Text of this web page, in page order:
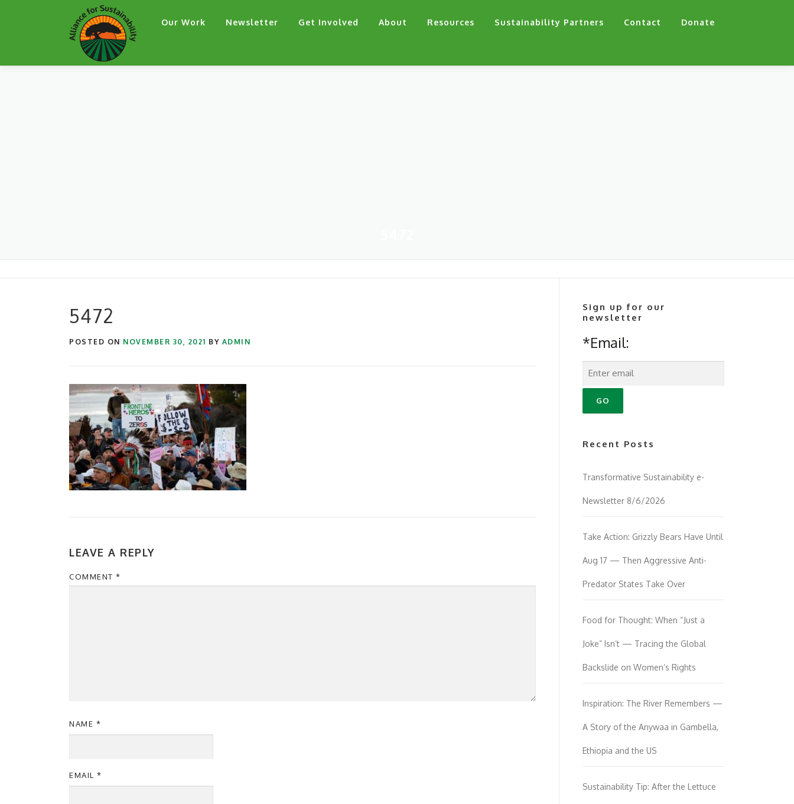
Our Work Newsletter Get Involved About Resources Sustainability Partners Contact Donate
5472
POSTED ON NOVEMBER 30, 2021 BY ADMIN
LEAVE A REPLY
COMMENT *
NAME *
EMAIL *
Sign up for our
newsletter
*Email:
Recent Posts
Transformative Sustainability e-
Newsletter 8/6/2026
Take Action: Grizzly Bears Have Until
Aug 17 — Then Aggressive Anti-
Predator States Take Over
Food for Thought: When “Just a
Joke” Isn’t — Tracing the Global
Backslide on Women’s Rights
Inspiration: The River Remembers —
A Story of the Anywaa in Gambella,
Ethiopia and the US
Sustainability Tip: After the Lettuce